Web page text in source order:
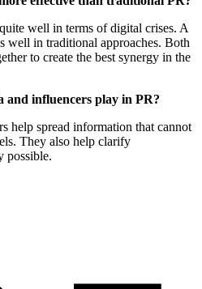
well in terms of digital crises. A
well in traditional approaches. Both
to create the best synergy in the
and influencers play in PR?
help spread information that cannot
They also help clarify
possible.